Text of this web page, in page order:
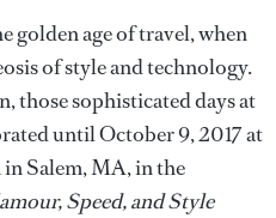
golden age of travel, when
of style and technology.
those sophisticated days at
until October 9, 2017 at
Salem, MA, in the
Speed, and Style